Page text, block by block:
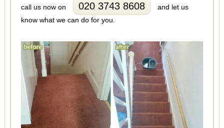
call us now on
020 3743 8608
and let us
know what we can do for you.